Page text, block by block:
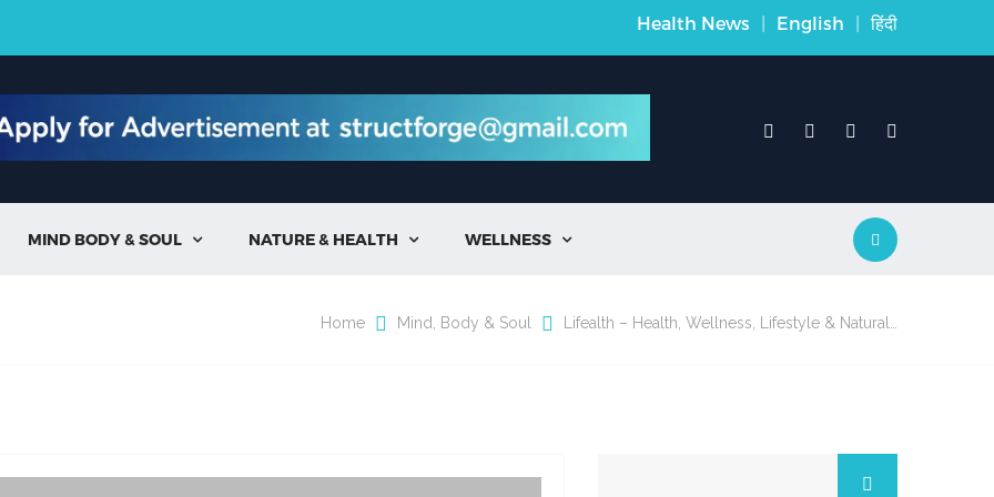
Health News | English | हिंदी
MIND BODY & SOUL  NATURE & HEALTH  WELLNESS 
Home Mind, Body & Soul Lifealth – Health, Wellness, Lifestyle & Natural…